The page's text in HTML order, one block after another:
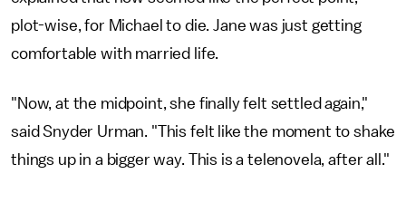
plot-wise, for Michael to die. Jane was just getting
comfortable with married life.
"Now, at the midpoint, she finally felt settled again,"
said Snyder Urman. "This felt like the moment to shake
things up in a bigger way. This is a telenovela, after all."